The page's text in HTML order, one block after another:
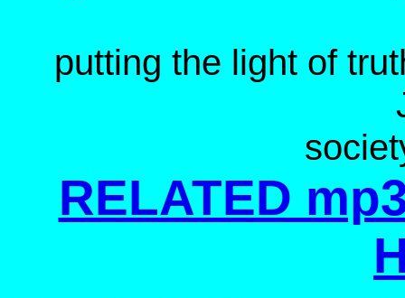
putting the light of
RELATED